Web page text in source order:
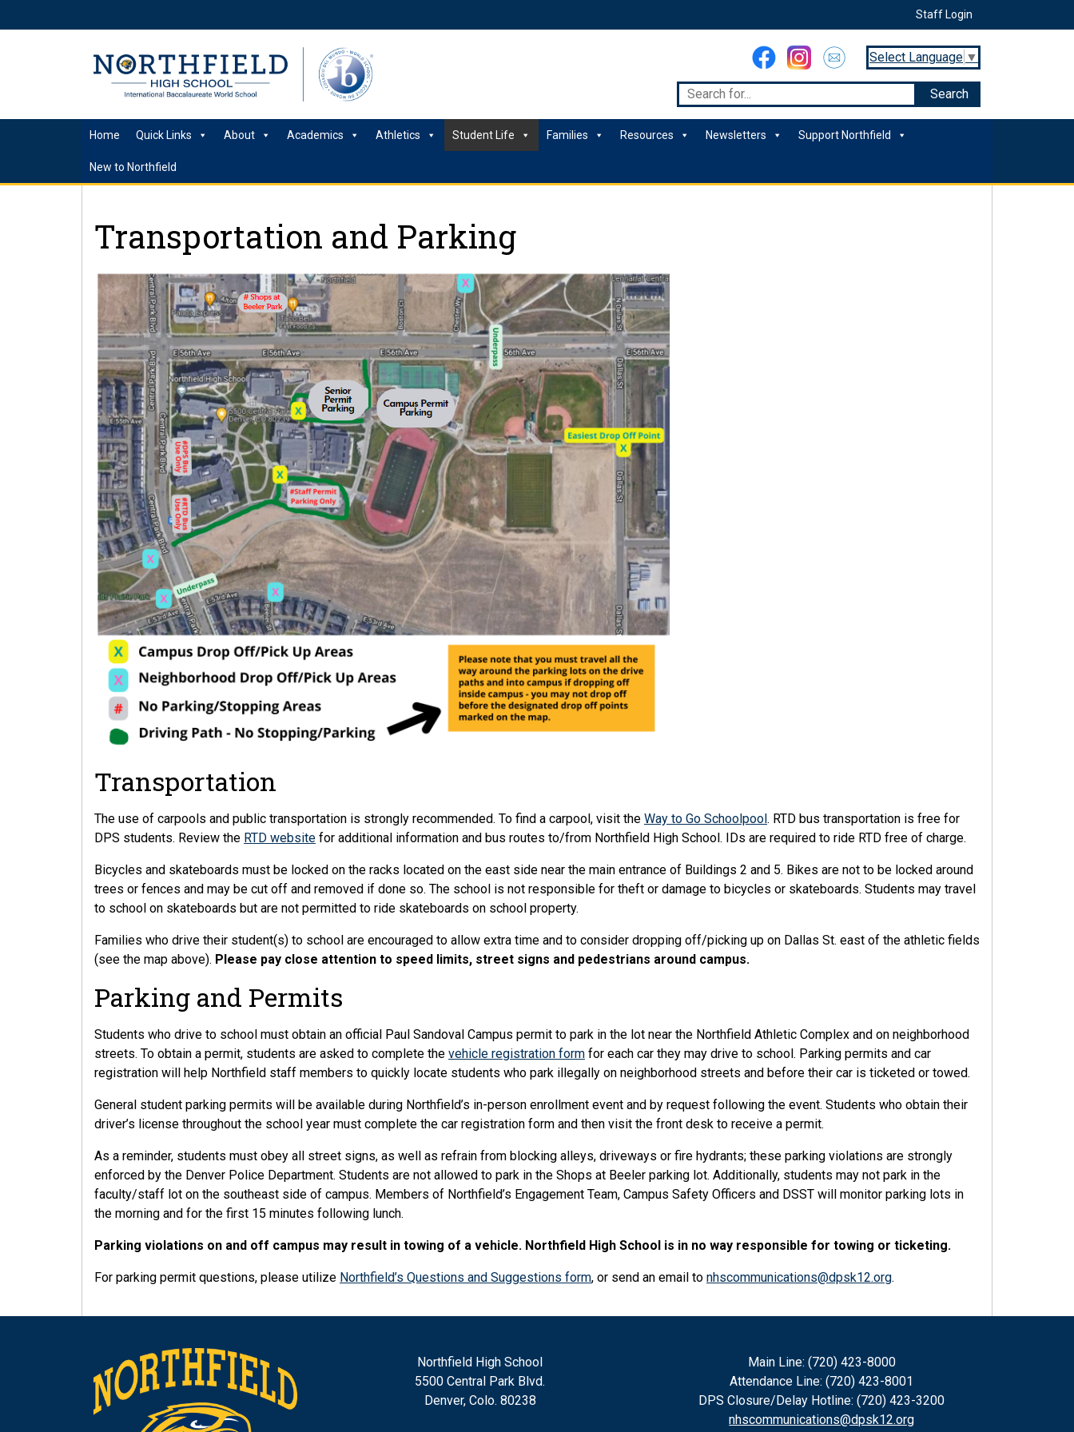
Staff Login
Select Language ▼
Home Quick Links About Academics Athletics Student Life Families Resources Newsletters Support Northfield
New to Northfield
Transportation and Parking
Transportation
The use of carpools and public transportation is strongly recommended. To find a carpool, visit the Way to Go Schoolpool. RTD bus transportation is free for
DPS students. Review the RTD website for additional information and bus routes to/from Northfield High School. IDs are required to ride RTD free of charge.
Bicycles and skateboards must be locked on the racks located on the east side near the main entrance of Buildings 2 and 5. Bikes are not to be locked around
trees or fences and may be cut off and removed if done so. The school is not responsible for theft or damage to bicycles or skateboards. Students may travel
to school on skateboards but are not permitted to ride skateboards on school property.
Families who drive their student(s) to school are encouraged to allow extra time and to consider dropping off/picking up on Dallas St. east of the athletic fields
(see the map above). Please pay close attention to speed limits, street signs and pedestrians around campus.
Parking and Permits
Students who drive to school must obtain an official Paul Sandoval Campus permit to park in the lot near the Northfield Athletic Complex and on neighborhood
streets. To obtain a permit, students are asked to complete the vehicle registration form for each car they may drive to school. Parking permits and car
registration will help Northfield staff members to quickly locate students who park illegally on neighborhood streets and before their car is ticketed or towed.
General student parking permits will be available during Northfield’s in-person enrollment event and by request following the event. Students who obtain their
driver’s license throughout the school year must complete the car registration form and then visit the front desk to receive a permit.
As a reminder, students must obey all street signs, as well as refrain from blocking alleys, driveways or fire hydrants; these parking violations are strongly
enforced by the Denver Police Department. Students are not allowed to park in the Shops at Beeler parking lot. Additionally, students may not park in the
faculty/staff lot on the southeast side of campus. Members of Northfield’s Engagement Team, Campus Safety Officers and DSST will monitor parking lots in
the morning and for the first 15 minutes following lunch.
Parking violations on and off campus may result in towing of a vehicle. Northfield High School is in no way responsible for towing or ticketing.
For parking permit questions, please utilize Northfield’s Questions and Suggestions form, or send an email to nhscommunications@dpsk12.org.
Northfield High School
5500 Central Park Blvd.
Denver, Colo. 80238
Main Line: (720) 423-8000
Attendance Line: (720) 423-8001
DPS Closure/Delay Hotline: (720) 423-3200
nhscommunications@dpsk12.org